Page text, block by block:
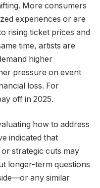
More consumers
experiences or are
rising ticket prices and
time, artists are
higher
pressure on event
loss. For
off in 2025.
how to address
indicated that
strategic cuts may
longer-term questions
any similar